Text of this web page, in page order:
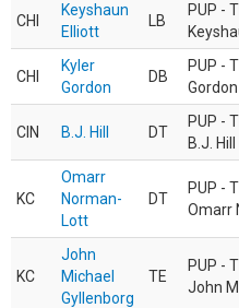
CHI
Keyshaun
Elliott
LB
PUP -
CHI
Kyler
Gordon
DB
PUP -
CIN B.J. Hill DT
PUP -
B.J.
KC
Omarr
Norman-
Lott
DT
PUP -
Omarr
KC
John
Michael
Gyllenborg
TE
PUP -
John